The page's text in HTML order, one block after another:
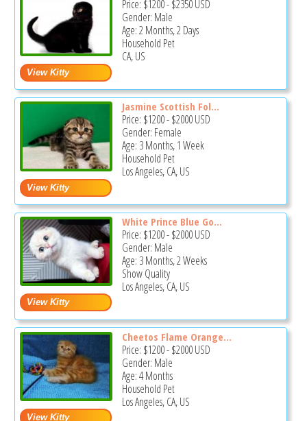
Price: $1200-$2350USD
Gender: Male
Age: 2 Months, 2 Days
Household Pet
CA, US
Jasmine Scottish Fol...
Price: $1200-$2000USD
Gender: Female
Age: 3 Months, 1 Week
Household Pet
Los Angeles, CA, US
White Prince Blue Go...
Price: $1200-$2000USD
Gender: Male
Age: 3 Months, 2 Weeks
Show Quality
Los Angeles, CA, US
Cheetos Flame Orange...
Price: $1200-$2000USD
Gender: Male
Age: 4 Months
Household Pet
Los Angeles, CA, US